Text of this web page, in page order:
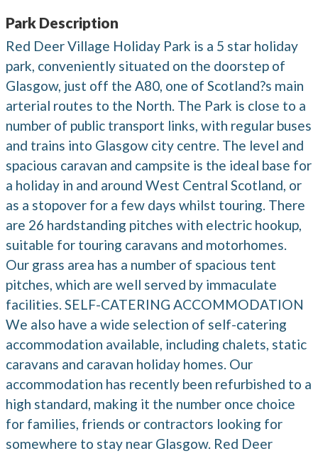
Park Description
Red Deer Village Holiday Park is a 5 star holiday
park, conveniently situated on the doorstep of
Glasgow, just off the A80, one of Scotland?s main
arterial routes to the North. The Park is close to a
number of public transport links, with regular buses
and trains into Glasgow city centre. The level and
spacious caravan and campsite is the ideal base for
a holiday in and around West Central Scotland, or
as a stopover for a few days whilst touring. There
are 26 hardstanding pitches with electric hookup,
suitable for touring caravans and motorhomes.
Our grass area has a number of spacious tent
pitches, which are well served by immaculate
facilities. SELF-CATERING ACCOMMODATION
We also have a wide selection of self-catering
accommodation available, including chalets, static
caravans and caravan holiday homes. Our
accommodation has recently been refurbished to a
high standard, making it the number once choice
for families, friends or contractors looking for
somewhere to stay near Glasgow. Red Deer